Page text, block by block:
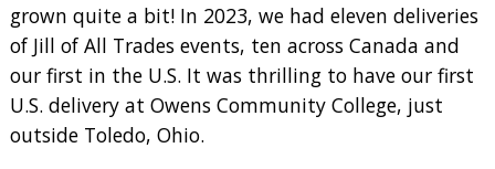
grown quite a bit! In 2023, we had eleven deliveries
of Jill of All Trades events, ten across Canada and
our first in the U.S. It was thrilling to have our first
U.S. delivery at Owens Community College, just
outside Toledo, Ohio.